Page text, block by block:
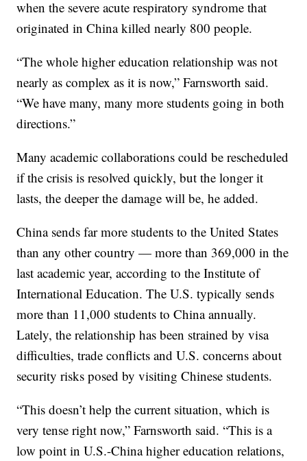
when the severe acute respiratory syndrome that
originated in China killed nearly 800 people.
“The whole higher education relationship was not
nearly as complex as it is now,” Farnsworth said.
“We have many, many more students going in both
directions.”
Many academic collaborations could be rescheduled
if the crisis is resolved quickly, but the longer it
lasts, the deeper the damage will be, he added.
China sends far more students to the United States
than any other country — more than 369,000 in the
last academic year, according to the Institute of
International Education. The U.S. typically sends
more than 11,000 students to China annually.
Lately, the relationship has been strained by visa
difficulties, trade conflicts and U.S. concerns about
security risks posed by visiting Chinese students.
“This doesn’t help the current situation, which is
very tense right now,” Farnsworth said. “This is a
low point in U.S.-China higher education relations,